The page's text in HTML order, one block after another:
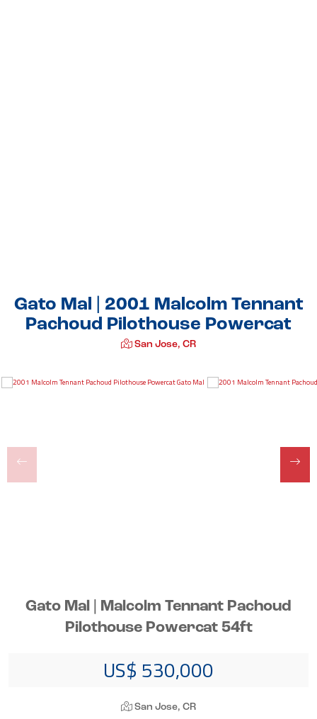
Gato Mal | 2001 Malcolm Tennant
Pachoud Pilothouse Powercat
San Jose, CR
Gato Mal | Malcolm Tennant Pachoud
Pilothouse Powercat 54ft
US$ 530,000
San Jose, CR